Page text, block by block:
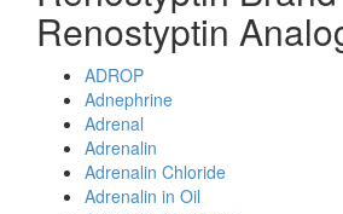
Renostyptin
ADROP
Adnephrine
Adrenal
Adrenalin
Adrenalin Chloride
Adrenalin in Oil